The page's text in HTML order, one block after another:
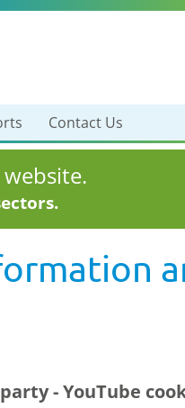
Contact Us
- YouTube